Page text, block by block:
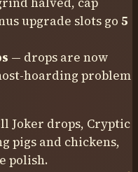
upgrade slots go 5
— drops are now
hoarding problem
Joker drops, Cryptic
pigs and chickens,
polish.